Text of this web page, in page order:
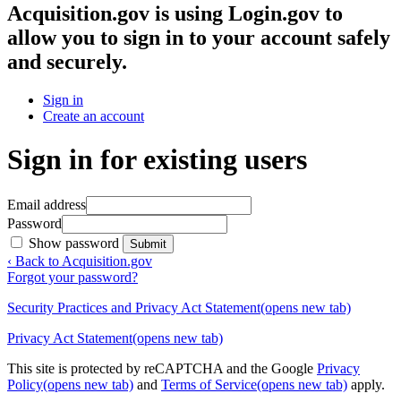
Acquisition.gov is using Login.gov to
allow you to sign in to your account safely
and securely.
Sign in
Create an account
Sign in for existing users
Email address
Password
Show password
Submit
‹ Back to Acquisition.gov
Forgot your password?
Security Practices and Privacy Act Statement(opens new tab)
Privacy Act Statement(opens new tab)
This site is protected by reCAPTCHA and the Google Privacy
Policy(opens new tab) and Terms of Service(opens new tab) apply.